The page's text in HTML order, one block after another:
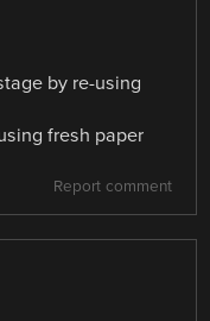
by re-using
fresh paper
Report comment